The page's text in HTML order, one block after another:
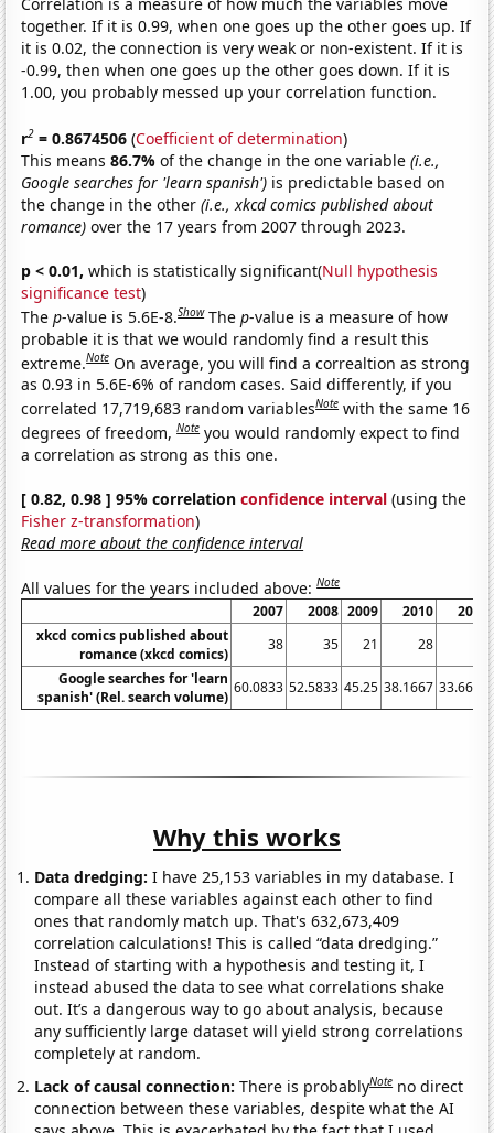
Correlation is a measure of how much the variables move
together. If it is 0.99, when one goes up the other goes up. If
it is 0.02, the connection is very weak or non-existent. If it is
-0.99, then when one goes up the other goes down. If it is
1.00, you probably messed up your correlation function.
r2 = 0.8674506 (Coefficient of determination)
This means86.7%of the change in the one variable(i.e.,
Google searches for 'learn spanish') is predictable based on
the change in the other(i.e., xkcd comics published about
romance) over the 17 years from 2007 through 2023.
p < 0.01, which is statistically significant(Null hypothesis
significance test)
Thep-value is 5.6E-8.Show Thep-value is a measure of how
probable it is that we would randomly find a result this
extreme.Note On average, you will find a correaltion as strong
as 0.93 in 5.6E-6% of random cases. Said differently, if you
correlated 17,719,683 random variablesNote with the same 16
degrees of freedom,Note you would randomly expect to find
a correlation as strong as this one.
[ 0.82, 0.98 ] 95% correlationconfidence interval (using the
Fisher z-transformation)
Read more about the confidence interval
All values for the years included above:Note
2007 2008 2009 2010
2011
xkcd comics published about
romance (xkcd comics)
38 35 21 28
Google searches for 'learn
spanish' (Rel. search volume)
60.0833 52.5833 45.25 38.1667 33.6667
Why this works
Data dredging: I have 25,153 variables in my database. I
compare all these variables against each other to find
ones that randomly match up. That's 632,673,409
correlation calculations! This is called “data dredging.”
Instead of starting with a hypothesis and testing it, I
instead abused the data to see what correlations shake
out. It’s a dangerous way to go about analysis, because
any sufficiently large dataset will yield strong correlations
completely at random.
Lack of causal connection:There is probablyNote no direct
connection between these variables, despite what the AI